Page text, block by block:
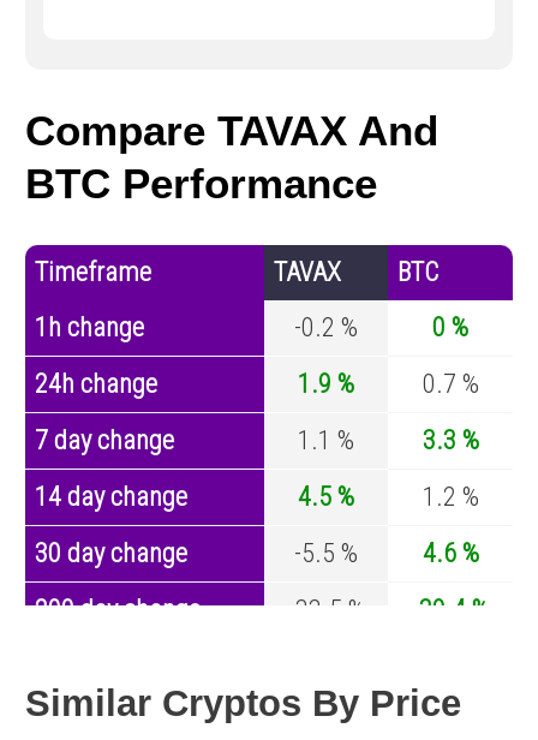
Compare TAVAX And
BTC Performance
Timeframe TAVAX
BTC
1h change
-0.2 %
0 %
24h change
1.9 %
0.7 %
7 day change
1.1 %
3.3 %
14 day change
4.5 %
1.2 %
30 day change
-5.5 %
4.6 %
200 day change
-33.5 %
-30.4 %
Similar Cryptos By Price